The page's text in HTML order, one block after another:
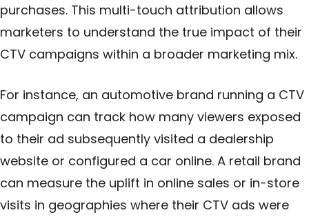
purchases. This multi-touch attribution allows
marketers to understand the true impact of their
CTV campaigns within a broader marketing mix.
For instance, an automotive brand running a CTV
campaign can track how many viewers exposed
to their ad subsequently visited a dealership
website or configured a car online. A retail brand
can measure the uplift in online sales or in-store
visits in geographies where their CTV ads were